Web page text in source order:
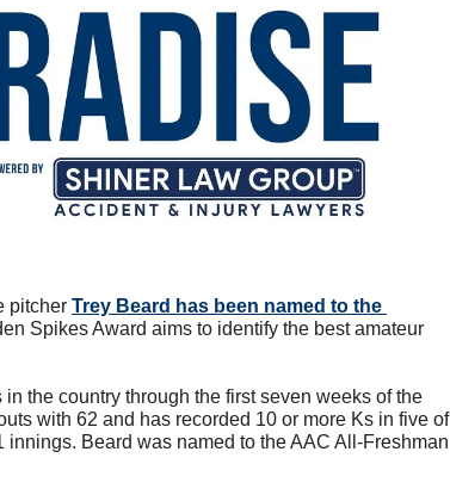
pitcher Trey Beard has been named to the
Spikes Award aims to identify the best amateur
the country through the first seven weeks of the
with 62 and has recorded 10 or more Ks in five of
Beard was named to the AAC All-Freshman